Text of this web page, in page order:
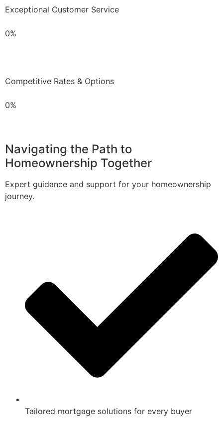
Exceptional Customer Service
0%
Competitive Rates & Options
0%
Navigating the Path to
Homeownership Together
Expert guidance and support for your homeownership
journey.
Tailored mortgage solutions for every buyer